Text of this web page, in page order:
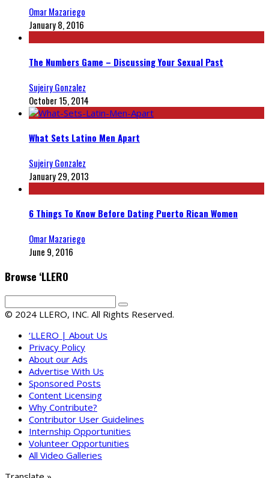
Omar Mazariego
January 8, 2016
The Numbers Game – Discussing Your Sexual Past
Sujeiry Gonzalez
October 15, 2014
What Sets Latino Men Apart
Sujeiry Gonzalez
January 29, 2013
6 Things To Know Before Dating Puerto Rican Women
Omar Mazariego
June 9, 2016
Browse ‘LLERO
© 2024 LLERO, INC. All Rights Reserved.
‘LLERO | About Us
Privacy Policy
About our Ads
Advertise With Us
Sponsored Posts
Content Licensing
Why Contribute?
Contributor User Guidelines
Internship Opportunities
Volunteer Opportunities
All Video Galleries